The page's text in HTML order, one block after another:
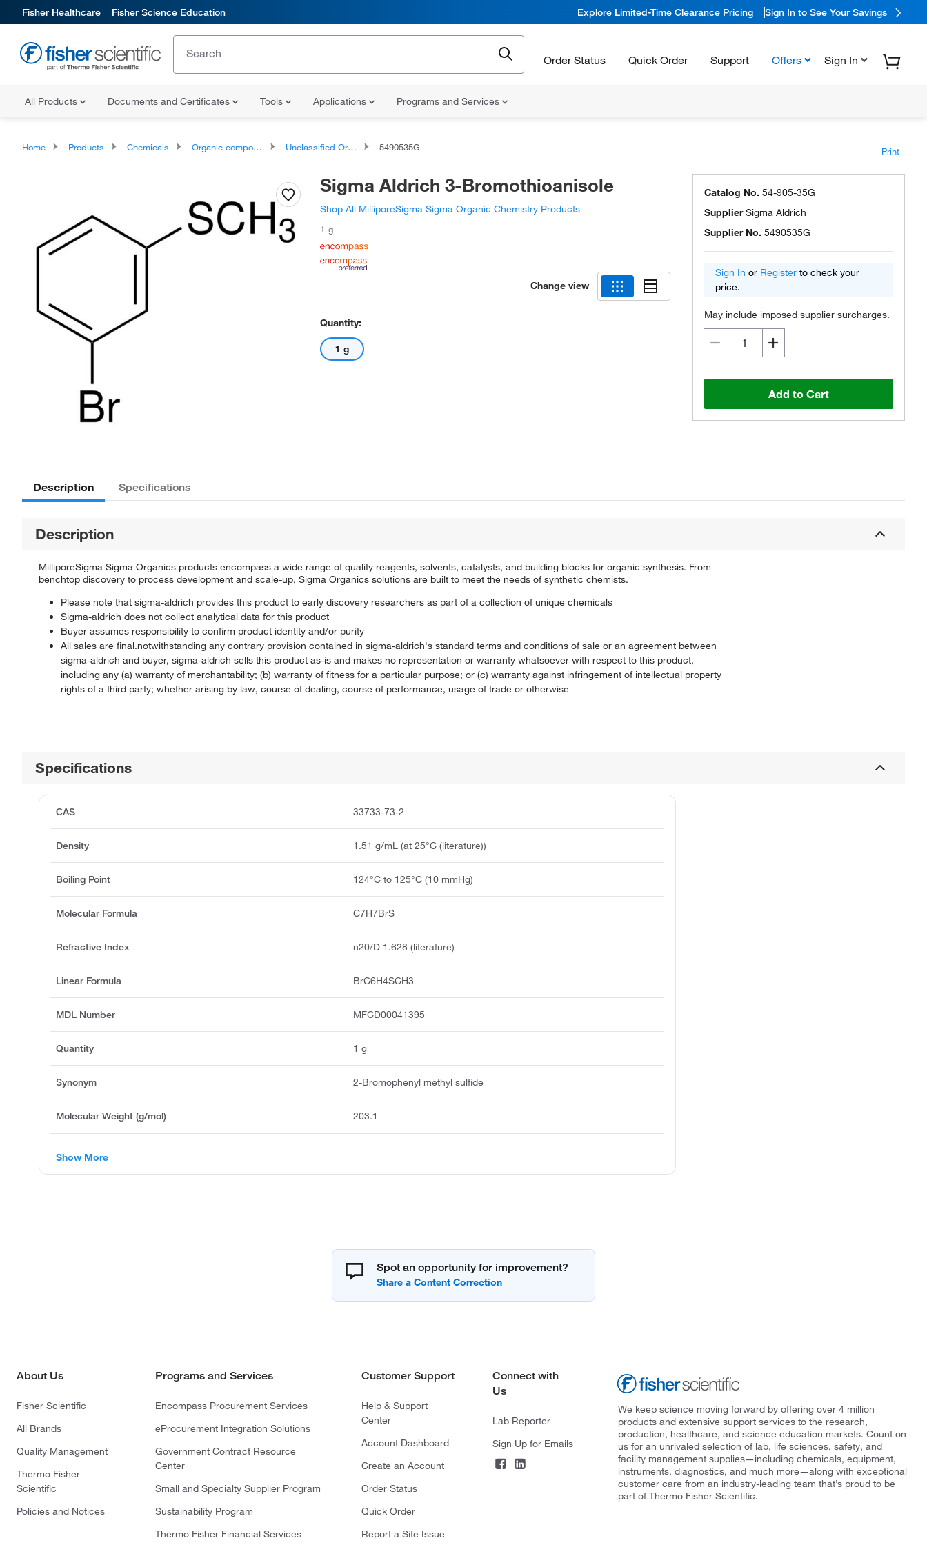
Fisher Healthcare Fisher Science Education Explore Limited-Time Clearance Pricing Sign In to See Your Savings
Order Status Quick Order Support Offers Sign In
All Products Documents and Certificates Tools Applications Programs and Services
Home Products Chemicals Organic compounds Unclassified Organic Compounds 5490535G Print
Sigma Aldrich 3-Bromothioanisole
Shop All MilliporeSigma Sigma Organic Chemistry Products
1 g
Change view
Quantity:
1 g
Catalog No. 54-905-35G
SupplierSigma Aldrich
Supplier No. 5490535G
Sign In or Register to check your
price.
May include imposed supplier surcharges.
Add to Cart
Description Specifications
Description
MilliporeSigma Sigma Organics products encompass a wide range of quality reagents, solvents, catalysts, and building blocks for organic synthesis. From
benchtop discovery to process development and scale-up, Sigma Organics solutions are built to meet the needs of synthetic chemists.
Please note that sigma-aldrich provides this product to early discovery researchers as part of a collection of unique chemicals
Sigma-aldrich does not collect analytical data for this product
Buyer assumes responsibility to confirm product identity and/or purity
All sales are final.notwithstanding any contrary provision contained in sigma-aldrich's standard terms and conditions of sale or an agreement between
sigma-aldrich and buyer, sigma-aldrich sells this product as-is and makes no representation or warranty whatsoever with respect to this product,
including any (a) warranty of merchantability; (b) warranty of fitness for a particular purpose; or (c) warranty against infringement of intellectual property
rights of a third party; whether arising by law, course of dealing, course of performance, usage of trade or otherwise
Specifications
CAS 33733-73-2
Density 1.51 g/mL (at 25°C (literature))
Boiling Point 124°C to 125°C (10 mmHg)
Molecular Formula C7H7BrS
Refractive Index n20/D 1.628 (literature)
Linear Formula BrC6H4SCH3
MDL Number MFCD00041395
Quantity 1 g
Synonym 2-Bromophenyl methyl sulfide
Molecular Weight (g/mol) 203.1
Show More
Spot an opportunity for improvement?
About Us
Fisher Scientific
All Brands
Quality Management
Thermo Fisher
Scientific
Policies and Notices
Programs and Services
Encompass Procurement Services
eProcurement Integration Solutions
Government Contract Resource
Center
Small and Specialty Supplier Program
Sustainability Program
Thermo Fisher Financial Services
Customer Support
Help & Support
Center
Account Dashboard
Create an Account
Order Status
Quick Order
Report a Site Issue
Connect with
Us
Lab Reporter
Sign Up for Emails
We keep science moving forward by offering over 4 million
products and extensive support services to the research,
production, healthcare, and science education markets. Count on
us for an unrivaled selection of lab, life sciences, safety, and
facility management supplies—including chemicals, equipment,
instruments, diagnostics, and much more—along with exceptional
customer care from an industry-leading team that’s proud to be
part of Thermo Fisher Scientific.